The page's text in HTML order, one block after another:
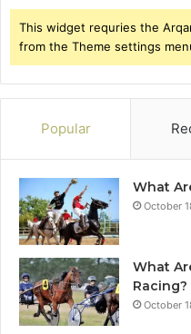
This widget requries the
from the Theme settings
Popular
What
October
What
Racing?
October